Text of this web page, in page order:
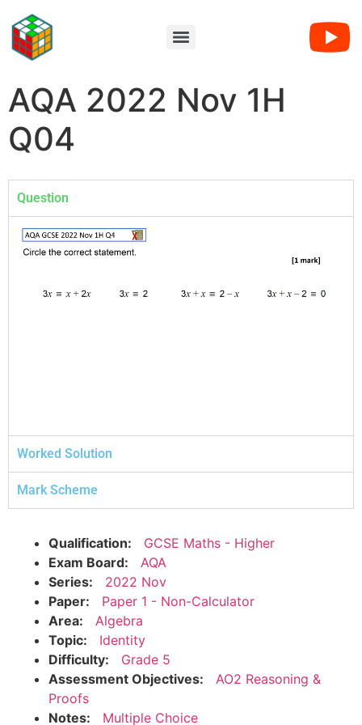
AQA 2022 Nov 1H
Q04
Question
Worked Solution
Mark Scheme
Qualification:
GCSE Maths - Higher
Exam Board:
AQA
Series:
2022 Nov
Paper:
Paper 1 - Non-Calculator
Area:
Algebra
Topic:
Identity
Difficulty:
Grade 5
Assessment Objectives:
AO2 Reasoning &
Proofs
Notes:
Multiple Choice